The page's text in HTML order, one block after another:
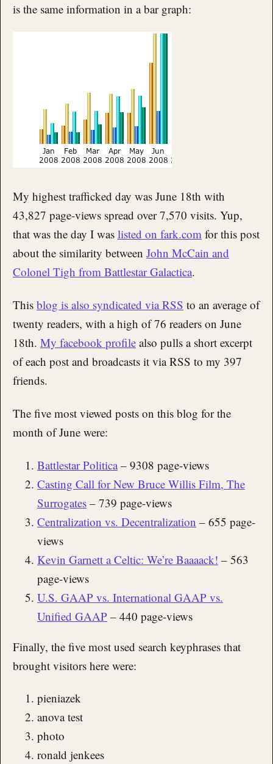
is the same information in a bar graph:
My highest trafficked day was June 18th with
43,827 page-views spread over 7,570 visits. Yup,
that was the day I was listed on fark.com for this post
about the similarity between John McCain and
Colonel Tigh from Battlestar Galactica.
This blog is also syndicated via RSS to an average of
twenty readers, with a high of 76 readers on June
18th. My facebook profile also pulls a short excerpt
of each post and broadcasts it via RSS to my 397
friends.
The five most viewed posts on this blog for the
month of June were:
Battlestar Politica– 9308 page-views
Casting Call for New Bruce Willis Film, The
Surrogates – 739 page-views
Centralization vs. Decentralization – 655 page-
views
Kevin Garnett a Celtic: We’re Baaaack! – 563
page-views
U.S. GAAP vs. International GAAP vs.
Unified GAAP – 440 page-views
Finally, the five most used search keyphrases that
brought visitors here were:
pieniazek
anova test
photo
ronald jenkees